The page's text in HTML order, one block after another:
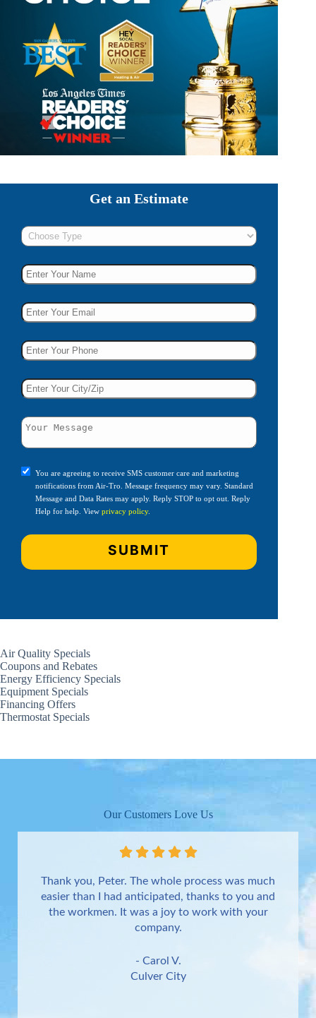
Get an Estimate
You are agreeing to receive SMS customer care and marketing
notifications from Air-Tro. Message frequency may vary. Standard
Message and Data Rates may apply. Reply STOP to opt out. Reply
Help for help. View privacy policy.
Air Quality Specials
Coupons and Rebates
Energy Efficiency Specials
Equipment Specials
Financing Offers
Thermostat Specials
Our Customers Love Us
Thank you, Peter. The whole process was much
easier than I had anticipated, thanks to you and
the workmen. It was a joy to work with your
company.
- Carol V.
Culver City